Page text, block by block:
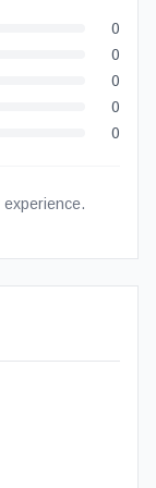
0
0
0
0
0